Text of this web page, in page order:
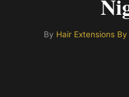
By Hair Extensions